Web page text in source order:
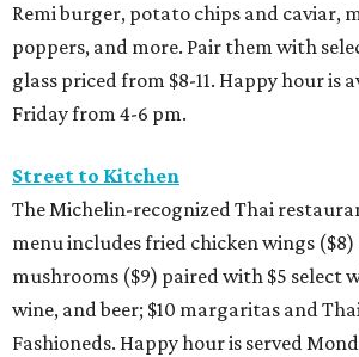
Remi burger, potato chips and caviar,
poppers, and more. Pair them with
glass priced from $8-11. Happy hour is
Friday from 4-6 pm.
Street to Kitchen
The Michelin-recognized Thai
menu includes fried chicken wings
mushrooms ($9) paired with $5 select
wine, and beer; $10 margaritas and
Fashioneds. Happy hour is served